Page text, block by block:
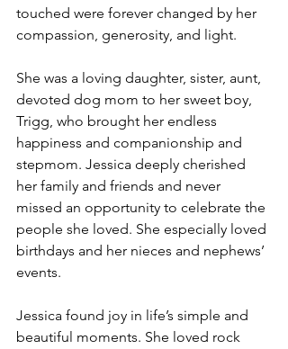
touched were forever changed by her
compassion, generosity, and light.
She was a loving daughter, sister, aunt,
devoted dog mom to her sweet boy,
Trigg, who brought her endless
happiness and companionship and
stepmom. Jessica deeply cherished
her family and friends and never
missed an opportunity to celebrate the
people she loved. She especially loved
birthdays and her nieces and nephews’
events.
Jessica found joy in life’s simple and
beautiful moments. She loved rock